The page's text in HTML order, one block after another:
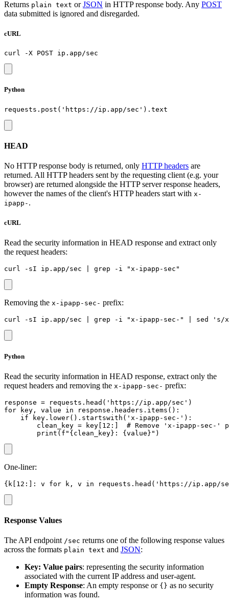
Returns plain text orJSON in HTTP response body. Any POST
data submitted is ignored and disregarded.
cURL
Python
HEAD
No HTTP response body is returned, only HTTP headers are
returned. All HTTP headers sent by the requesting client (e.g. your
browser) are returned alongside the HTTP server response headers,
however the names of the client's HTTP headers start with x-
ipapp- .
cURL
Read the security information in HEAD response and extract only
the request headers:
Removing the x-ipapp-sec- prefix:
Python
Read the security information in HEAD response, extract only the
request headers and removing the x-ipapp-sec- prefix:
response = requests.head('https://ip.app/sec')
for key, value in response.headers.items():
    if key.lower().startswith('x-ipapp-sec-'):
clean_key = key[12:]  # Remove 'x-ipapp-sec-'
One-liner:
Response Values
The API endpoint /sec returns one of the following response values
across the formats plain text and JSON:
Key: Value pairs: representing the security information
associated with the current IP address and user-agent.
Empty Response: An empty response or {} as no security
information was found.